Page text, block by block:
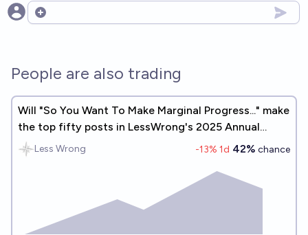
Open options
People are also trading
Will "So You Want To Make Marginal Progress..." make
the top fifty posts in LessWrong's 2025 Annual
Review?
Less Wrong -13% 1d 42% chance